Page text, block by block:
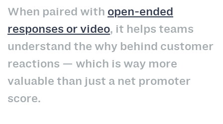
When paired with open-ended
responses or video, it helps teams
understand the why behind customer
reactions — which is way more
valuable than just a net promoter
score.